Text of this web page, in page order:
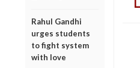
Rahul Gandhi
urges students
to fight system
with love